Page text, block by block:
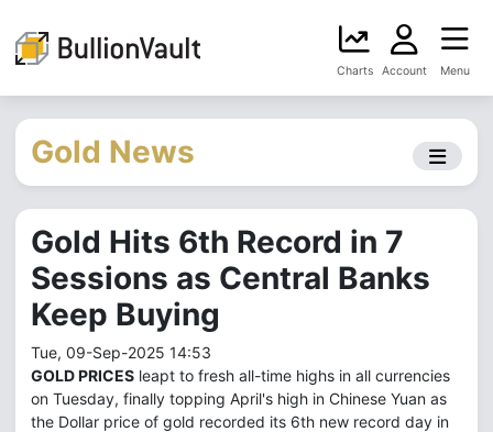
Charts Account Menu
Gold News
Gold Hits 6th Record in 7
Sessions as Central Banks
Keep Buying
Tue, 09-Sep-2025 14:53
GOLD PRICES leapt to fresh all-time highs in all currencies
on Tuesday, finally topping April's high in Chinese Yuan as
the Dollar price of gold recorded its 6th new record day in